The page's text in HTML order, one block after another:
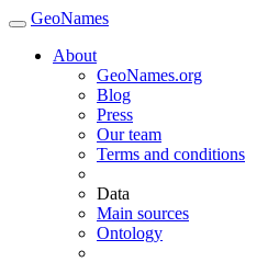
GeoNames
About
GeoNames.org
Blog
Press
Our team
Terms and conditions
Data
Main sources
Ontology